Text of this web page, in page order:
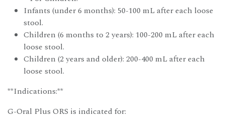
Infants (under 6 months): 50-100 mL after each loose
stool.
Children (6 months to 2 years): 100-200 mL after each
loose stool.
Children (2 years and older): 200-400 mL after each
loose stool.
**Indications:**
G-Oral Plus ORS is indicated for: